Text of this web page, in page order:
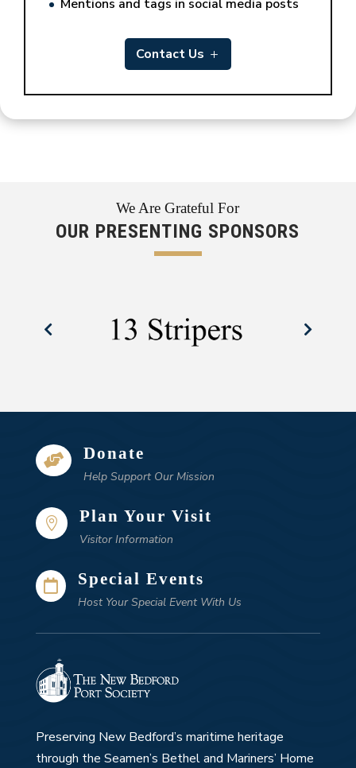
Mentions and tags in social media posts
Contact Us
We Are Grateful For
OUR PRESENTING SPONSORS
 Donate
Help Support Our Mission
 Plan Your Visit
Visitor Information
 Special Events
Host Your Special Event With Us
Preserving New Bedford’s maritime heritage
through the Seamen’s Bethel and Mariners’ Home